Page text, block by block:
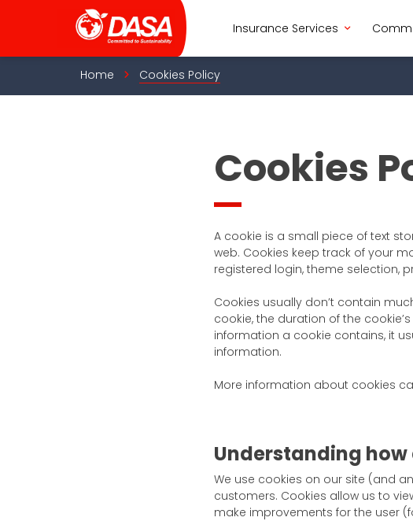
Insurance Services
Home Cookies Policy
Cookies
A cookie is a small piece of text
web. Cookies keep track of your
registered login, theme selection,
Cookies usually don’t contain
cookie, the duration of the
information a cookie contains, it
information.
More information about cookies
Understanding how
We use cookies on our site (and
customers. Cookies allow us to
make improvements for the user